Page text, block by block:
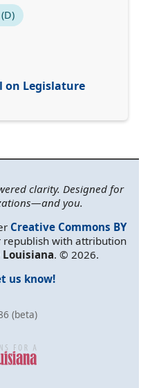
on Legislature
clarity. Designed for
you.
Creative Commons BY
republish with attribution
. © 2026.
us know!
(beta)